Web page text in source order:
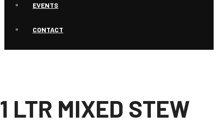
EVENTS
CONTACT
1 LTR MIXED STEW